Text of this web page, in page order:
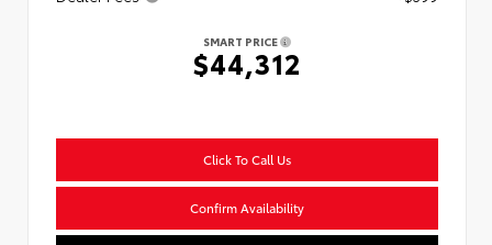
SMART PRICE
$44,312
Click To Call Us
Confirm Availability